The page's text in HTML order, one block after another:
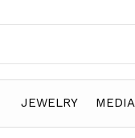
JEWELRY MEDIA